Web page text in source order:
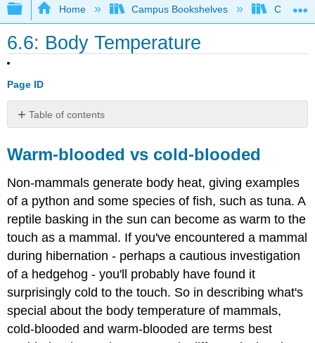
Expand/collapse global hierarchy
Home Campus Bookshelves College
6.6: Body Temperature
Page ID
Table of contents
blooded
vs
blooded
Contributors
and
Attributions
Warm-blooded vs cold-blooded
Non-mammals generate body heat, giving examples
of a python and some species of fish, such as tuna. A
reptile basking in the sun can become as warm to the
touch as a mammal. If you've encountered a mammal
during hibernation - perhaps a cautious investigation
of a hedgehog - you'll probably have found it
surprisingly cold to the touch. So in describing what's
special about the body temperature of mammals,
cold-blooded and warm-blooded are terms best